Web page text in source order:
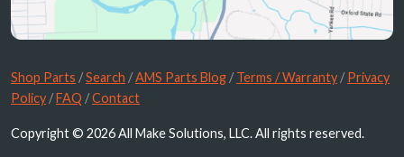
Shop Parts /Search /AMS Parts Blog /Terms / Warranty /Privacy
Policy /FAQ /Contact
Copyright © 2026 All Make Solutions, LLC. All rights reserved.